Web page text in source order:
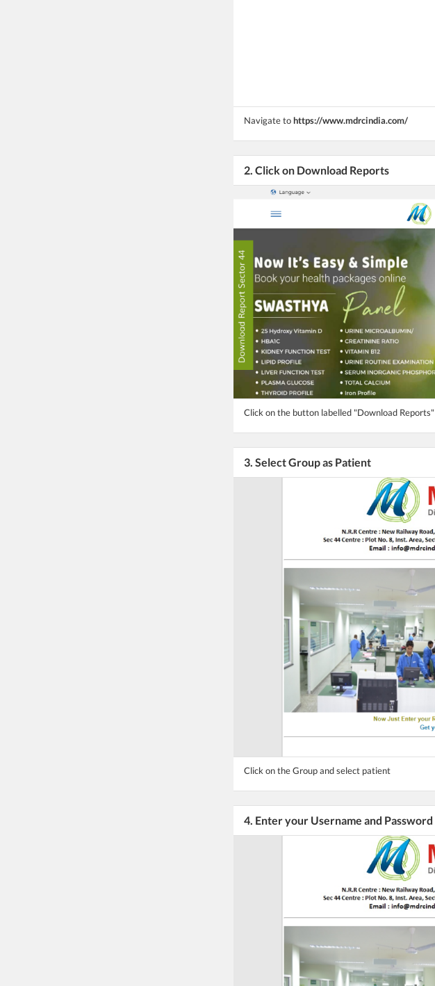
Navigate tohttps://www.mdrcindia.com/
2. Click on Download Reports
Click on the button labelled "Download Reports"
3. Select Group as Patient
Click on the Group and select patient
4. Enter your Username and Password